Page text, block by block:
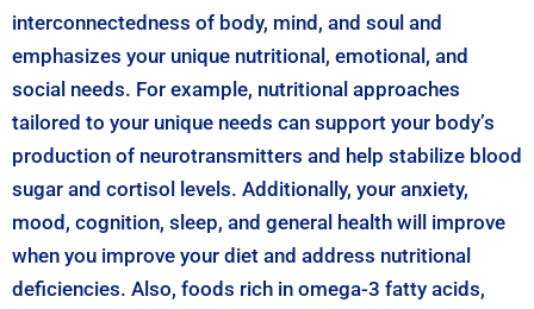
interconnectedness of body, mind, and soul and
emphasizes your unique nutritional, emotional, and
social needs. For example, nutritional approaches
tailored to your unique needs can support your body’s
production of neurotransmitters and help stabilize blood
sugar and cortisol levels. Additionally, your anxiety,
mood, cognition, sleep, and general health will improve
when you improve your diet and address nutritional
deficiencies. Also, foods rich in omega-3 fatty acids,